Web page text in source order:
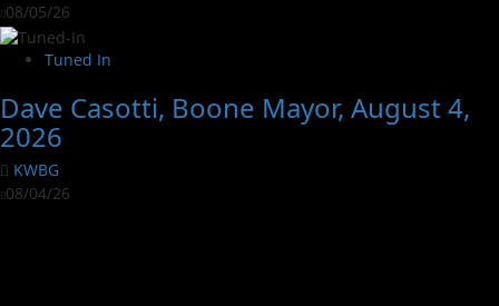
08/05/26
Tuned In
Dave Casotti, Boone Mayor, August 4,
2026
KWBG
08/04/26